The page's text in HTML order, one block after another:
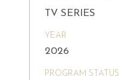
TV SERIES
YEAR
2026
PROGRAM STATUS